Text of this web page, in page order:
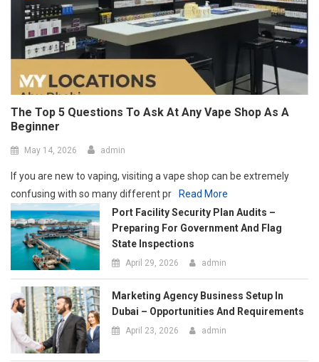
The Top 5 Questions To Ask At Any Vape Shop As A
Beginner
If you are new to vaping, visiting a vape shop can be extremely
confusing with so many different pr
Read More
Preparing For Government And Flag
April 29, 2026 admin
Marketing Agency Business Setup In
Dubai – Opportunities And Requirements
April 23, 2026
How Social Media Has Forever Changed
The Contemporary Art Scene
March 24, 2026 admin